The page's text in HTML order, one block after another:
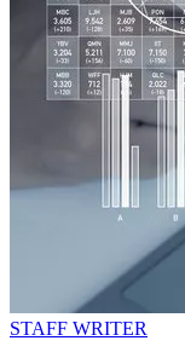
STAFF WRITER